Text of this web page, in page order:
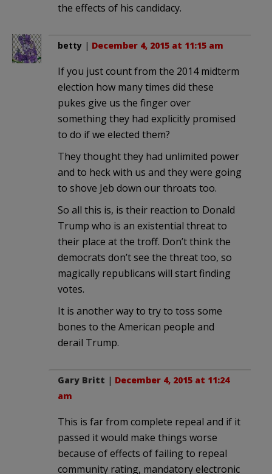
the effects of his candidacy.
betty | December 4, 2015 at 11:15 am
If you just count from the 2014 midterm
election how many times did these
pukes give us the finger over
something they had explicitly promised
to do if we elected them?
They thought they had unlimited power
and to heck with us and they were going
to shove Jeb down our throats too.
So all this is, is their reaction to Donald
Trump who is an existential threat to
their place at the troff. Don’t think the
democrats don’t see the threat too, so
magically republicans will start finding
votes.
It is another way to try to toss some
bones to the American people and
derail Trump.
Gary Britt | December 4, 2015 at 11:24
am
This is far from complete repeal and if it
passed it would make things worse
because of effects of failing to repeal
community rating, mandatory electronic